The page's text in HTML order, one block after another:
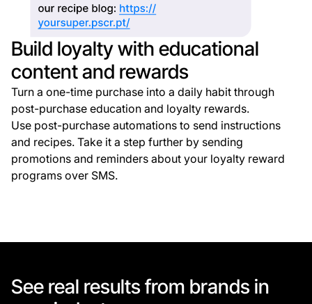
Build loyalty with educational
content and rewards
Turn a one-time purchase into a daily habit through
post-purchase education and loyalty rewards.
Use post-purchase automations to send instructions
and recipes. Take it a step further by sending
promotions and reminders about your loyalty reward
programs over SMS.
See real results from brands in